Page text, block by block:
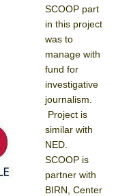
SCOOP part
in this project
was to
manage with
fund for
investigative
journalism.
Project is
similar with
NED.
SCOOP is
partner with
BIRN, Center